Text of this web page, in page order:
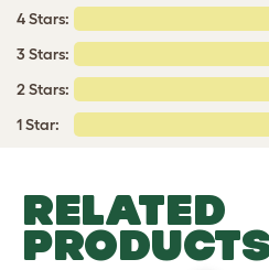
4 Stars:
3 Stars:
2 Stars:
1 Star:
RELATED